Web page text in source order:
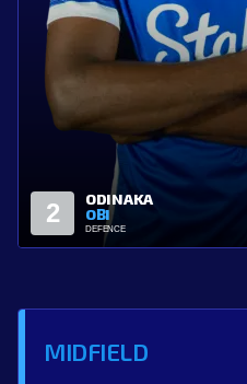
4
MOSES
ADIUKWU
DEFENCE
MIDFIELD